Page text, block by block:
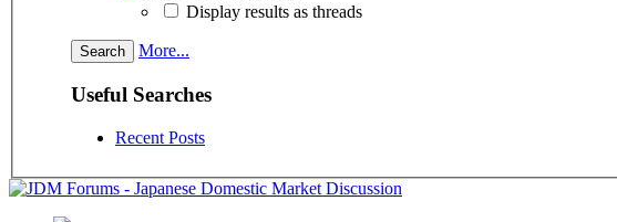
Display results as threads
More...
Useful Searches
Recent Posts